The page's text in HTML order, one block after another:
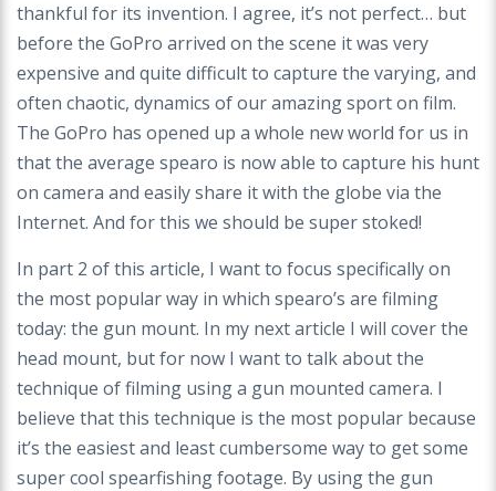
thankful for its invention. I agree, it’s not perfect… but
before the GoPro arrived on the scene it was very
expensive and quite difficult to capture the varying, and
often chaotic, dynamics of our amazing sport on film.
The GoPro has opened up a whole new world for us in
that the average spearo is now able to capture his hunt
on camera and easily share it with the globe via the
Internet. And for this we should be super stoked!
In part 2 of this article, I want to focus specifically on
the most popular way in which spearo’s are filming
today: the gun mount. In my next article I will cover the
head mount, but for now I want to talk about the
technique of filming using a gun mounted camera. I
believe that this technique is the most popular because
it’s the easiest and least cumbersome way to get some
super cool spearfishing footage. By using the gun